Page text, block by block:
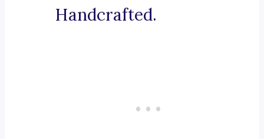
Handcrafted.